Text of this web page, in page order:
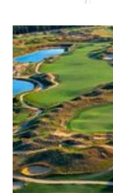
Barry
Friday, July 6 at
Saturday, July
Pricing: $109 /
Borgata’s Event
1 Borgata Way
Atlantic City, NJ